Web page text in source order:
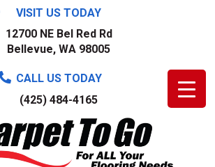
VISIT US TODAY
12700 NE Bel Red Rd
Bellevue, WA 98005
CALL US TODAY
(425) 484-4165